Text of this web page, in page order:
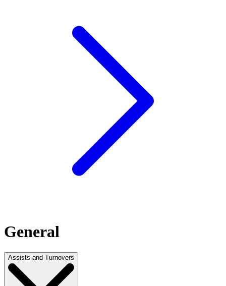
General
Assists and Turnovers